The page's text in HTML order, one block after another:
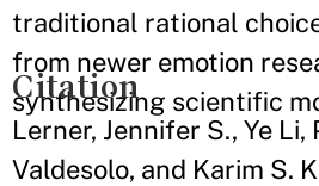
traditional rational
from newer emotion
synthesizing scientific
Citation
Lerner, Jennifer S., Ye Li,
Valdesolo, and Karim S.